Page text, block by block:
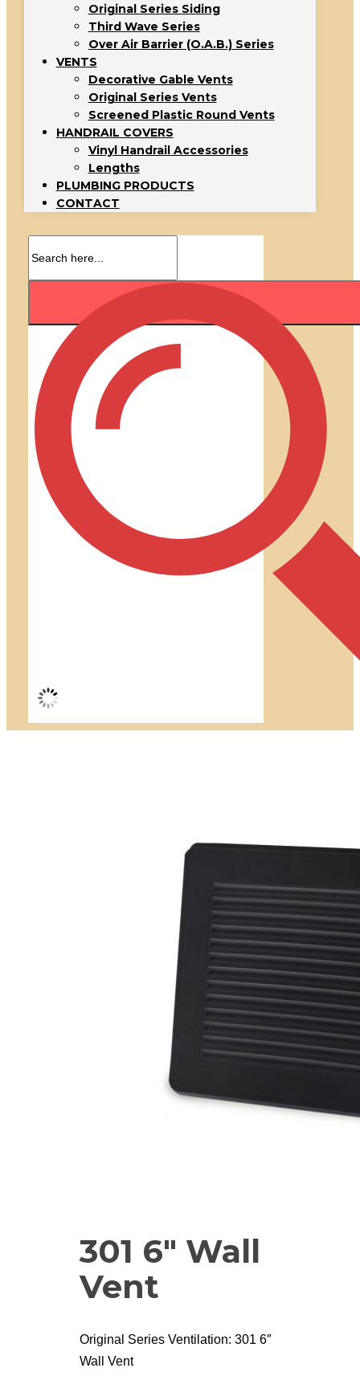
Original Series Siding
Third Wave Series
Over Air Barrier (O.A.B.) Series
VENTS
Decorative Gable Vents
Original Series Vents
Screened Plastic Round Vents
HANDRAIL COVERS
Vinyl Handrail Accessories
Lengths
PLUMBING PRODUCTS
CONTACT
301 6″ Wall
Vent
Original Series Ventilation: 301 6″
Wall Vent